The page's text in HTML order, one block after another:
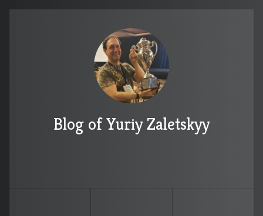
Blog of Yuriy Zaletskyy